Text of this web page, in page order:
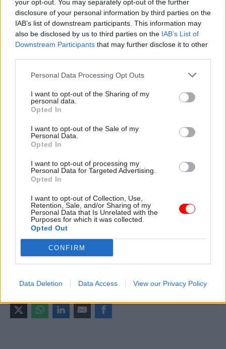
your opt-out. You may separately opt-out of the further
disclosure of your personal information by third parties on the
IAB’s list of downstream participants. This information may
also be disclosed by us to third parties on the IAB’s List of
Downstream Participants that may further disclose it to other
Personal Data Processing Opt Outs
I want to opt-out of the Sharing of my
personal data.
Opted In
I want to opt-out of the Sale of my
Personal Data.
Opted In
I want to opt-out of processing my
Personal Data for Targeted Advertising.
Opted In
I want to opt-out of Collection, Use,
Retention, Sale, and/or Sharing of my
Personal Data that Is Unrelated with the
Purposes for which it was collected.
Opted Out
CONFIRM
Data Deletion Data Access View our Privacy Policy
signal to businesses when they may be able to
return to work as part of a lifting of the
nationwide lockdown.
But Johnson – who also said yesterday that said
Britain was on the "downward slope” of the
next week is really a roadmap, a menu of options.
will be very much driven by where we are in the
epidemic, what the data is really saying.”
Read the most recent articles written by Matt
controversial department video that referred to
‘activist lawyers’
CATEGORIES